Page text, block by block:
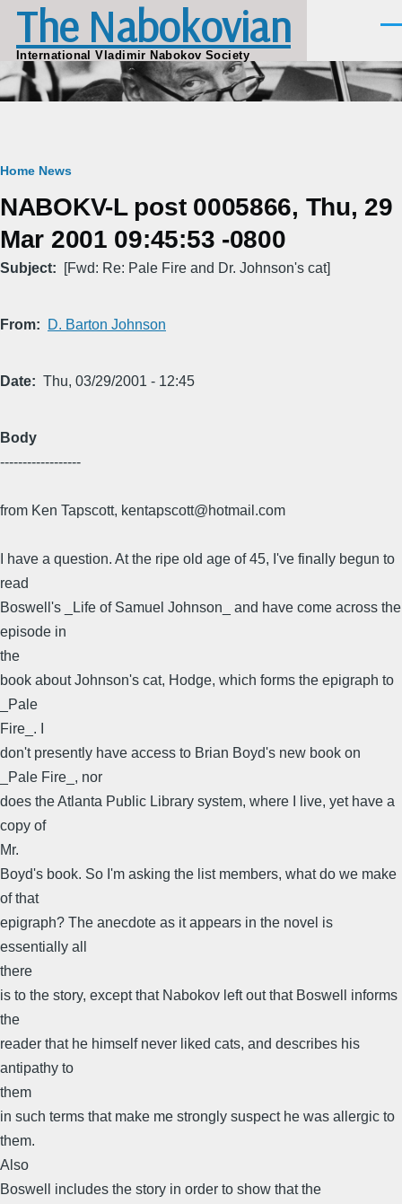
Skip to main content
The Nabokovian
International Vladimir Nabokov Society
Breadcrumb
Home News
NABOKV-L post 0005866, Thu, 29
Mar 2001 09:45:53 -0800
Subject [Fwd: Re: Pale Fire and Dr. Johnson's cat]
From D. Barton Johnson
Date Thu, 03/29/2001 - 12:45
Body
------------------
from Ken Tapscott, kentapscott@hotmail.com
I have a question. At the ripe old age of 45, I've finally begun to
read
Boswell's _Life of Samuel Johnson_ and have come across the
episode in
the
book about Johnson's cat, Hodge, which forms the epigraph to
_Pale
Fire_. I
don't presently have access to Brian Boyd's new book on
_Pale Fire_, nor
does the Atlanta Public Library system, where I live, yet have a
copy of
Mr.
Boyd's book. So I'm asking the list members, what do we make
of that
epigraph? The anecdote as it appears in the novel is
essentially all
there
is to the story, except that Nabokov left out that Boswell informs
the
reader that he himself never liked cats, and describes his
antipathy to
them
in such terms that make me strongly suspect he was allergic to
them.
Also
Boswell includes the story in order to show that the